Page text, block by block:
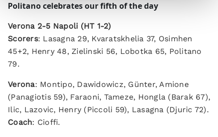
Politano celebrates our fifth of the day
Verona 2-5 Napoli (HT 1-2)
Scorers: Lasagna 29, Kvaratskhelia 37, Osimhen
45+2, Henry 48, Zielinski 56, Lobotka 65, Politano
79.
Verona: Montipo, Dawidowicz, Günter, Amione
(Panagiotis 59), Faraoni, Tameze, Hongla (Barak 67),
Ilic, Lazovic, Henry (Piccoli 59), Lasagna (Djuric 72).
Coach: Cioffi.